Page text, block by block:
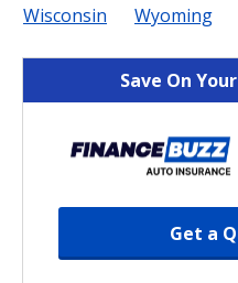
Wisconsin
Wyoming
Save On
Get a